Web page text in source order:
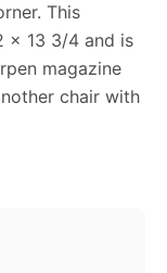
This
x 13 3/4 and is
magazine
chair with